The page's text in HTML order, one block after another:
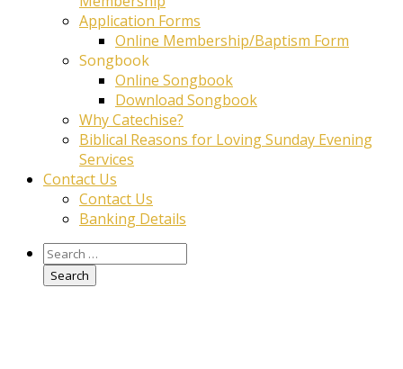
Application Forms
Online Membership/Baptism Form
Songbook
Online Songbook
Download Songbook
Why Catechise?
Biblical Reasons for Loving Sunday Evening
Services
Contact Us
Contact Us
Banking Details
Search
for: